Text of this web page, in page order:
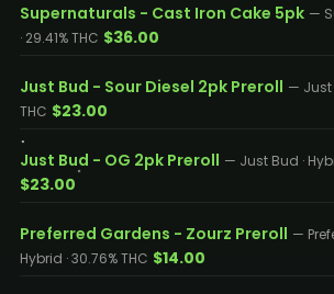
Supernaturals - Cast Iron Cake 5pk —
· 29.41% THC $36.00
Just Bud - Sour Diesel 2pk Preroll — Just
THC $23.00
Just Bud - OG 2pk Preroll — Just Bud ·
$23.00
Preferred Gardens - Zourz Preroll —
Hybrid · 30.76% THC $14.00